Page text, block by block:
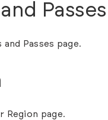
Passes
and Passes page.
Region page.